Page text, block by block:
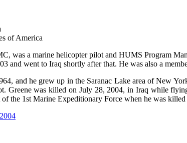
of America
was a marine helicopter pilot and HUMS Program
and went to Iraq shortly after that. He was also a
and he grew up in the Saranac Lake area of New
Greene was killed on July 28, 2004, in Iraq while
the 1st Marine Expeditionary Force when he was